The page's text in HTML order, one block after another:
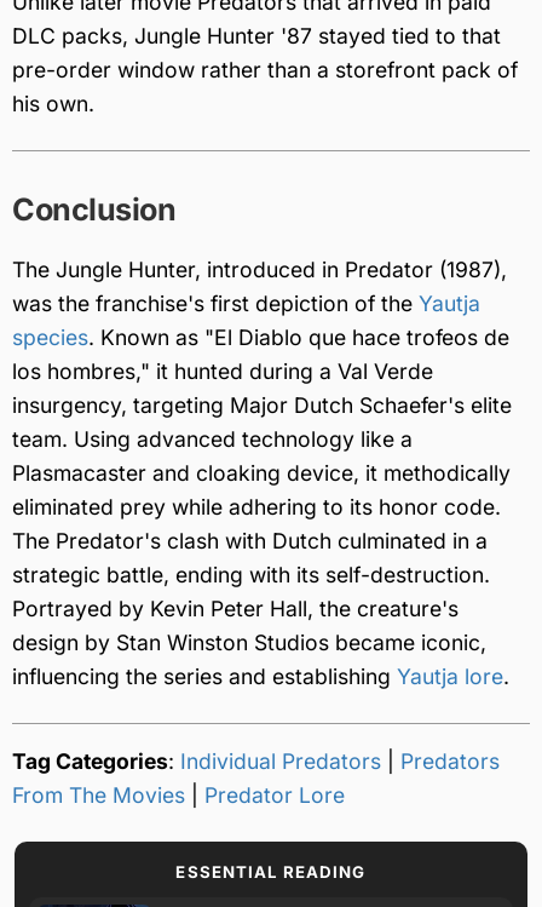
DLC packs, Jungle Hunter '87 stayed tied to that
pre-order window rather than a storefront pack of
his own.
Conclusion
The Jungle Hunter, introduced in Predator (1987),
was the franchise's first depiction of the Yautja
species. Known as "El Diablo que hace trofeos de
los hombres," it hunted during a Val Verde
insurgency, targeting Major Dutch Schaefer's elite
team. Using advanced technology like a
Plasmacaster and cloaking device, it methodically
eliminated prey while adhering to its honor code.
The Predator's clash with Dutch culminated in a
strategic battle, ending with its self-destruction.
Portrayed by Kevin Peter Hall, the creature's
design by Stan Winston Studios became iconic,
influencing the series and establishing Yautja lore.
Tag Categories: Individual Predators
Predators
From The Movies
Predator Lore
ESSENTIAL READING